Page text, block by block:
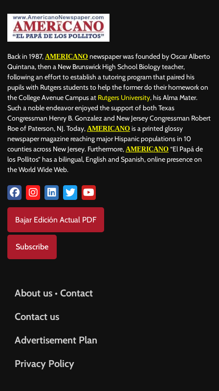
Back in 1987, AMERICANO newspaper was founded by Oscar Alberto
Quintana, then a New Brunswick High School Biology teacher,
following an effort to establish a tutoring program that paired his
pupils with Rutgers students to help the former do their homework on
the College Avenue Campus at Rutgers University, his Alma Mater.
Such a noble endeavor enjoyed the support of both Texas
Congressman Henry B. Gonzalez and New Jersey Congressman Robert
Roe of Paterson, NJ. Today, AMERICANO is a printed glossy
newspaper magazine reaching major Hispanic populations in 10
counties across New Jersey. Furthermore, AMERICANO “El Papá de
los Pollitos” has a bilingual, English and Spanish, online presence on
the World Wide Web.
Bajar Edición Actual PDF
Subscribe
About us • Contact
Contact us
Advertisement Plan
Privacy Policy